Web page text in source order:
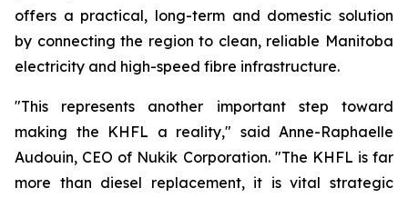
offers a practical, long-term and domestic solution
by connecting the region to clean, reliable Manitoba
electricity and high-speed fibre infrastructure.
"This represents another important step toward
making the KHFL a reality," said Anne-Raphaelle
Audouin, CEO of Nukik Corporation. "The KHFL is far
more than diesel replacement, it is vital strategic